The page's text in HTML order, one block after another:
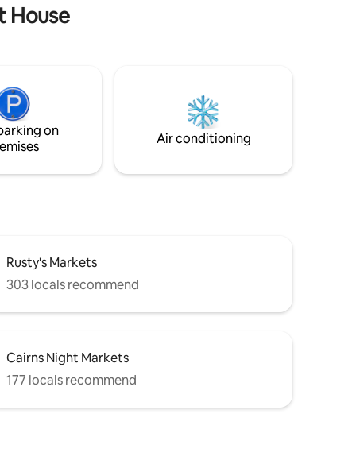
House
on
Air conditioning
Rusty's Markets
303 locals recommend
Cairns Night Markets
177 locals recommend